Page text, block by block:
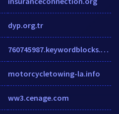
dyp.org.tr
760745987.keywordblocks.com
motorcycletowing-la.info
ww3.cenage.com